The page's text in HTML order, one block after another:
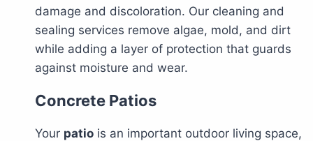
damage and discoloration. Our cleaning and
sealing services remove algae, mold, and dirt
while adding a layer of protection that guards
against moisture and wear.
Concrete Patios
Your patio is an important outdoor living space,